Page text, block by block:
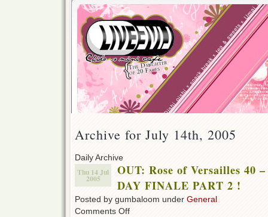
Archive for July 14th, 2005
Daily Archive
Thu 14 Jul
2005
OUT: Rose of Versailles 40
DAY FINALE PART 2 !
Posted by gumbaloom under General
Comments Offon